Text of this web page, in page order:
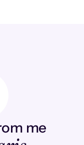
me